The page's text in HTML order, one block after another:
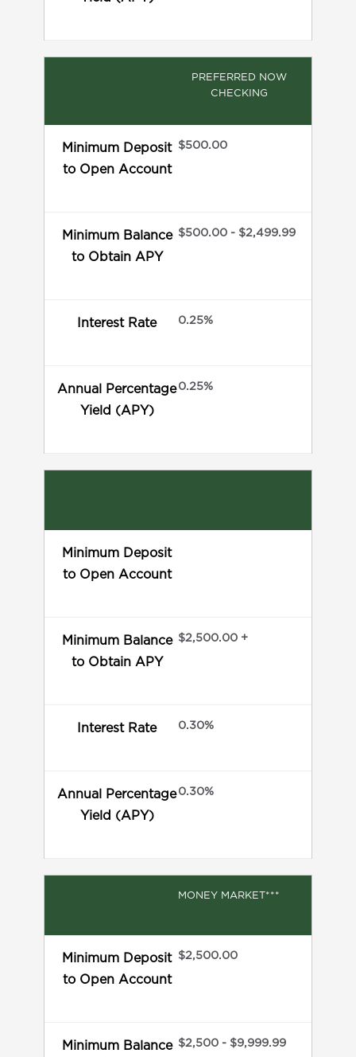
PREFERRED NOW
CHECKING
Minimum Deposit
to Open Account
$500.00
Minimum Balance
to Obtain APY
$500.00 - $2,499.99
Interest Rate 0.25%
Annual Percentage
Yield (APY)
0.25%
Minimum Deposit
to Open Account
Minimum Balance
to Obtain APY
$2,500.00 +
Interest Rate 0.30%
Annual Percentage
Yield (APY)
0.30%
MONEY MARKET***
Minimum Deposit
to Open Account
$2,500.00
Minimum Balance $2,500 - $9,999.99